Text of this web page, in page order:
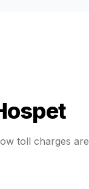
toll charges are